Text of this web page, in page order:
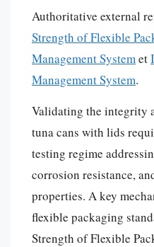
Authoritative external
Strength of Flexible
Management System et
Management System.
Validating the integrity
tuna cans with lids
testing regime
corrosion resistance,
properties. A key
flexible packaging
Strength of Flexible